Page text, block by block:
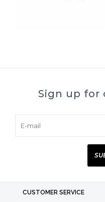
Sign up
CUSTOMER SERVICE